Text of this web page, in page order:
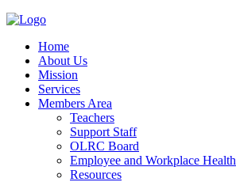
Home
About Us
Mission
Services
Members Area
Teachers
Support Staff
OLRC Board
Employee and Workplace Health
Resources